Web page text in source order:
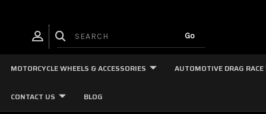
MOTORCYCLE WHEELS & ACCESSORIES AUTOMOTIVE DRAG RACE
CONTACT US BLOG